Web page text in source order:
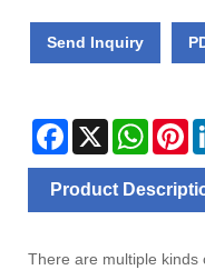
Send Inquiry
Facebook
X
Product
There are multiple kinds